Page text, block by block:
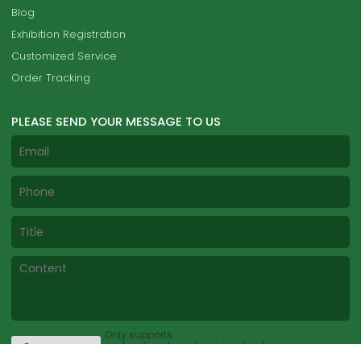
Blog
Exhibition Registration
Customized Service
Order Tracking
PLEASE SEND YOUR MESSAGE TO US
Only supports